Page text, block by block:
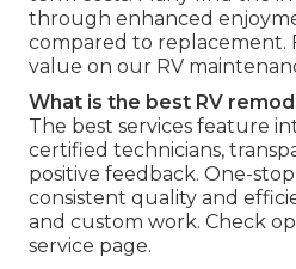
through enhanced
compared to replacement.
value on our RV
What is the best RV
The best services feature
certified technicians,
positive feedback. One-
consistent quality and
and custom work. Check
service page.